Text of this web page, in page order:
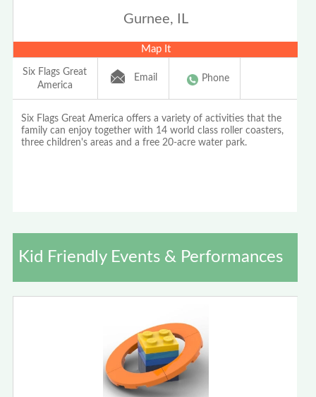
Gurnee, IL
Map It
Six Flags Great
America
Email Phone
Six Flags Great America offers a variety of activities that the
family can enjoy together with 14 world class roller coasters,
three children's areas and a free 20-acre water park.
Kid Friendly Events & Performances